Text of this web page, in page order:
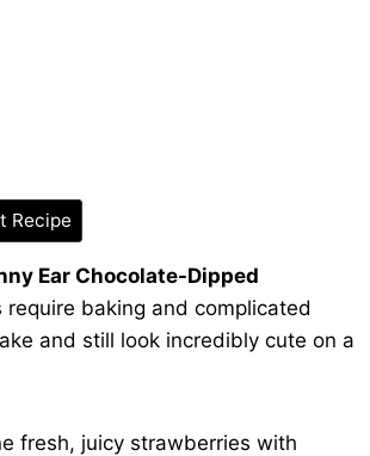
Recipe
Ear Chocolate-Dipped
baking and complicated
and still look incredibly cute on a
fresh, juicy strawberries with